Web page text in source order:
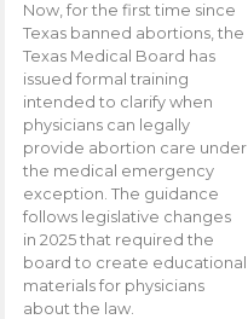
Now, for the first time since
Texas banned abortions, the
Texas Medical Board has
issued formal training
intended to clarify when
physicians can legally
provide abortion care under
the medical emergency
exception. The guidance
follows legislative changes
in 2025 that required the
board to create educational
materials for physicians
about the law.